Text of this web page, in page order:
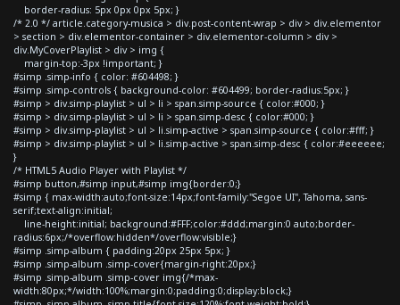
border-radius: 5px 0px 0px 5px; }
/* 2.0 */ article.category-musica > div.post-content-wrap > div > div.elementor
> section > div.elementor-container > div.elementor-column > div >
div.MyCoverPlaylist > div > img {
margin-top:-3px !important; }
#simp .simp-info { color: #604498; }
#simp .simp-controls { background-color: #604499; border-radius:5px; }
#simp > div.simp-playlist > ul > li > span.simp-source { color:#000; }
#simp > div.simp-playlist > ul > li > span.simp-desc { color:#000; }
#simp > div.simp-playlist > ul > li.simp-active > span.simp-source { color:#fff; }
#simp > div.simp-playlist > ul > li.simp-active > span.simp-desc { color:#eeeeee;
}
/* HTML5 Audio Player with Playlist */
#simp button,#simp input,#simp img{border:0;}
#simp { max-width:auto;font-size:14px;font-family:"Segoe UI", Tahoma, sans-
serif;text-align:initial;
line-height:initial; background:#FFF;color:#ddd;margin:0 auto;border-
radius:6px;/*overflow:hidden*/overflow:visible;}
#simp .simp-album { padding:20px 25px 5px; }
#simp .simp-album .simp-cover{margin-right:20px;}
#simp .simp-album .simp-cover img{/*max-
width:80px;*/width:100%;margin:0;padding:0;display:block;}